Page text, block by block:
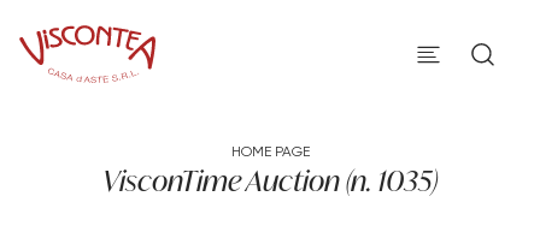
HOME PAGE
VisconTime Auction (n. 1035)